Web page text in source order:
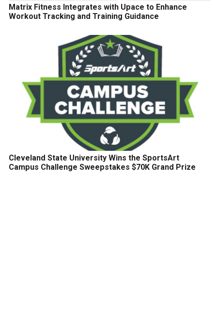
Matrix Fitness Integrates with Upace to Enhance
Workout Tracking and Training Guidance
Cleveland State University Wins the SportsArt
Campus Challenge Sweepstakes $70K Grand Prize